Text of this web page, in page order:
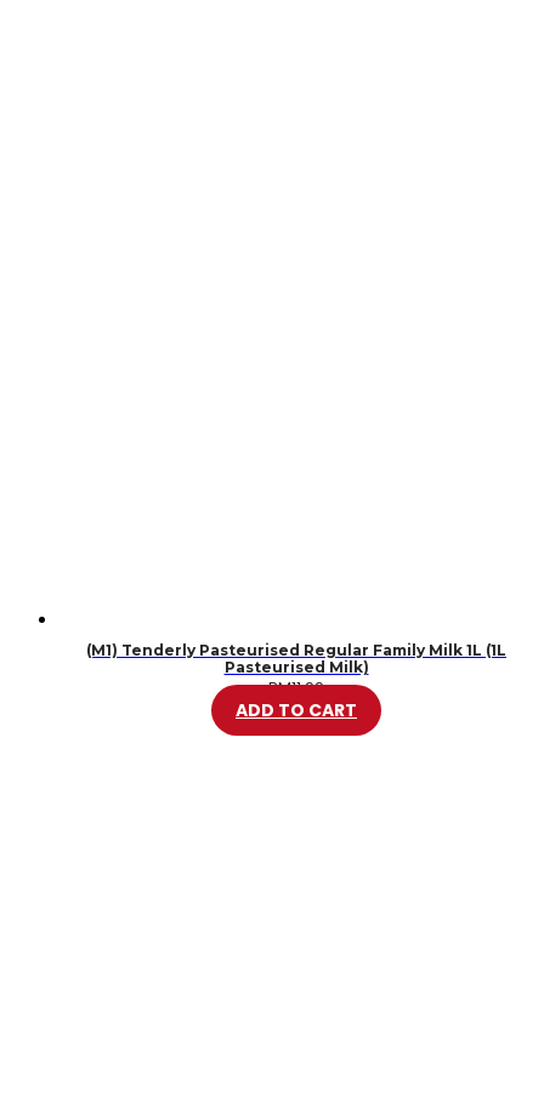
(M1) Tenderly Pasteurised Regular Family Milk 1L (1L
Pasteurised Milk)
RM11.99
ADD TO CART